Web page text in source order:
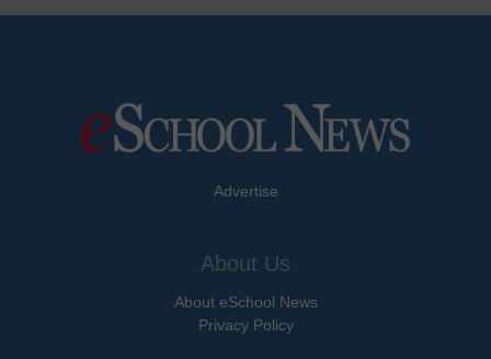
Advertise
About Us
About eSchool News
Privacy Policy